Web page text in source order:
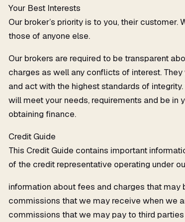
Your Best Interests
Our broker’s priority is to you, their
those of anyone else.
Our brokers are required to be transparent
charges as well any conflicts of interest.
and act with the highest standards of
will meet your needs, requirements and be
obtaining finance.
Credit Guide
This Credit Guide contains important
of the credit representative operating under
information about fees and charges that may
commissions that we may receive when we
commissions that we may pay to third